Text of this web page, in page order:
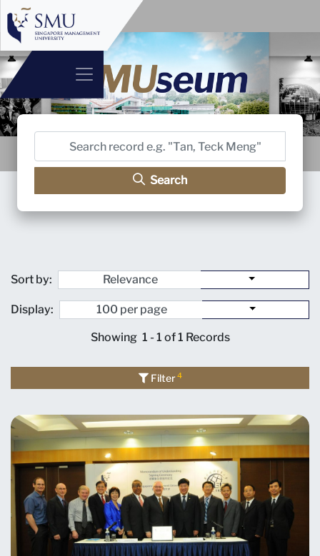
Search
Showing 1 - 1 of 1 Records
Sort by:
Display:
Filter4